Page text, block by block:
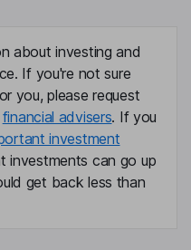
about investing and
If you're not sure
you, please request
financial advisers. If you
investment
investments can go up
get back less than